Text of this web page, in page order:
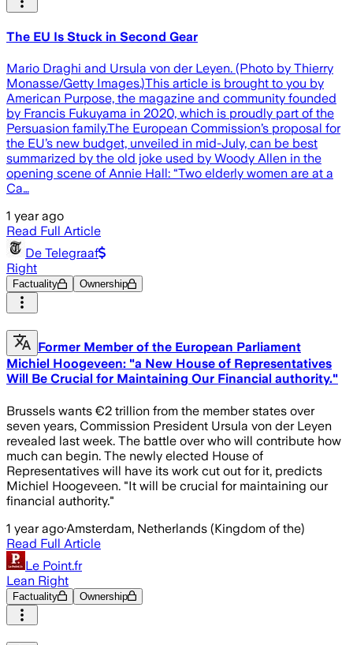
The EU Is Stuck in Second Gear
Mario Draghi and Ursula von der Leyen. (Photo by Thierry
Monasse/Getty Images.)This article is brought to you by
American Purpose, the magazine and community founded
by Francis Fukuyama in 2020, which is proudly part of the
Persuasion family.The European Commission’s proposal for
the EU’s new budget, unveiled in mid-July, can be best
summarized by the old joke used by Woody Allen in the
opening scene of Annie Hall: “Two elderly women are at a
Ca…
1 year ago
Read Full Article
De Telegraaf
Right
Factuality Ownership
Former Member of the European Parliament
Michiel Hoogeveen: "a New House of Representatives
Will Be Crucial for Maintaining Our Financial authority."
Brussels wants €2 trillion from the member states over
seven years, Commission President Ursula von der Leyen
revealed last week. The battle over who will contribute how
much can begin. The newly elected House of
Representatives will have its work cut out for it, predicts
Michiel Hoogeveen. "It will be crucial for maintaining our
financial authority."
1 year ago·Amsterdam, Netherlands (Kingdom of the)
Read Full Article
Le Point.fr
Lean Right
Factuality Ownership